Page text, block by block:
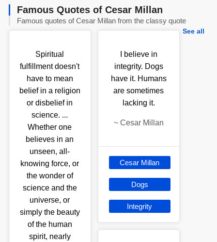
Famous Quotes of Cesar Millan
Famous quotes of Cesar Millan from the classy quote
See all
Spiritual
fulfillment doesn't
have to mean
belief in a religion
or disbelief in
science. ...
Whether one
believes in an
unseen, all-
knowing force, or
the wonder of
science and the
universe, or
simply the beauty
of the human
spirit, nearly
I believe in
integrity. Dogs
have it. Humans
are sometimes
lacking it.
~ Cesar Millan
Cesar Millan
Dogs
Integrity